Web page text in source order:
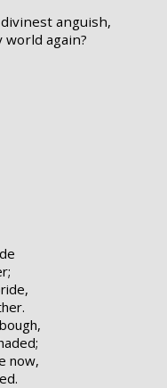
anguish,
again?
now,